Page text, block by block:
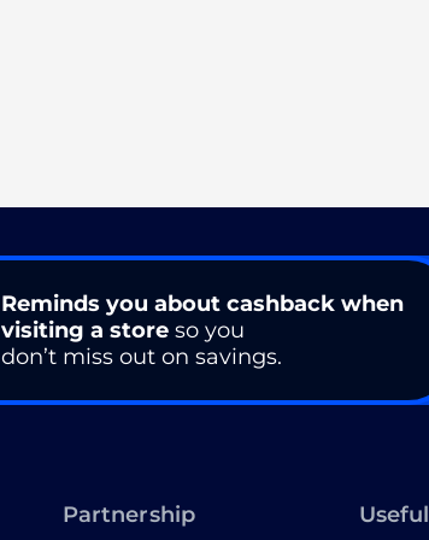
Reminds you about cashback when
visiting a store so you
don’t miss out on savings.
Partnership Useful